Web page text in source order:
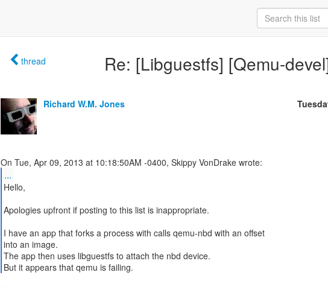
thread Re: [Libguestfs] [Qemu-
Richard W.M. Jones
...
Hello,
Apologies upfront if posting to this list is inappropriate.
I have an app that forks a process with calls qemu-nbd with an offset
into an image.
The app then uses libguestfs to attach the nbd device.
But it appears that qemu is failing.